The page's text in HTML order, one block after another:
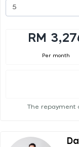
RM
Per month
The repayment